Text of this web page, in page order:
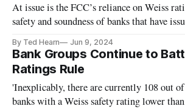
At issue is the FCC’s reliance on Weiss
safety and soundness of banks that have
By Ted Hearn Jun 9, 2024
Bank Groups Continue to
Ratings Rule
'Inexplicably, there are currently 108 out
banks with a Weiss safety rating lower